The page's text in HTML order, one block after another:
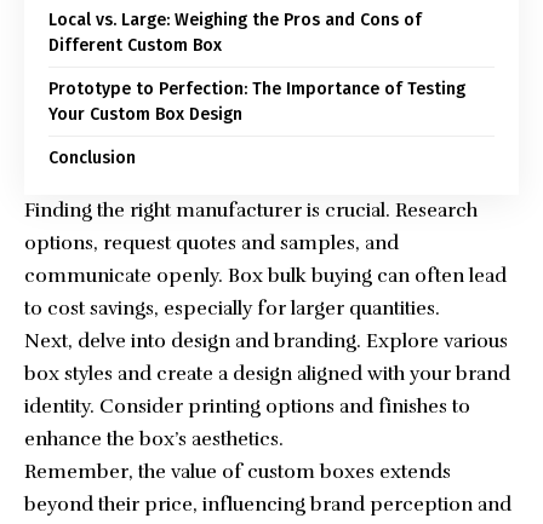
Local vs. Large: Weighing the Pros and Cons of
Different Custom Box
Prototype to Perfection: The Importance of Testing
Your Custom Box Design
Conclusion
Finding the right manufacturer is crucial. Research
options, request quotes and samples, and
communicate openly. Box bulk buying can often lead
to cost savings, especially for larger quantities.
Next, delve into design and branding. Explore various
box styles and create a design aligned with your brand
identity. Consider printing options and finishes to
enhance the box’s aesthetics.
Remember, the value of custom boxes extends
beyond their price, influencing brand perception and